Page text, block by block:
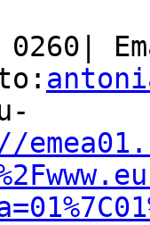
0260|